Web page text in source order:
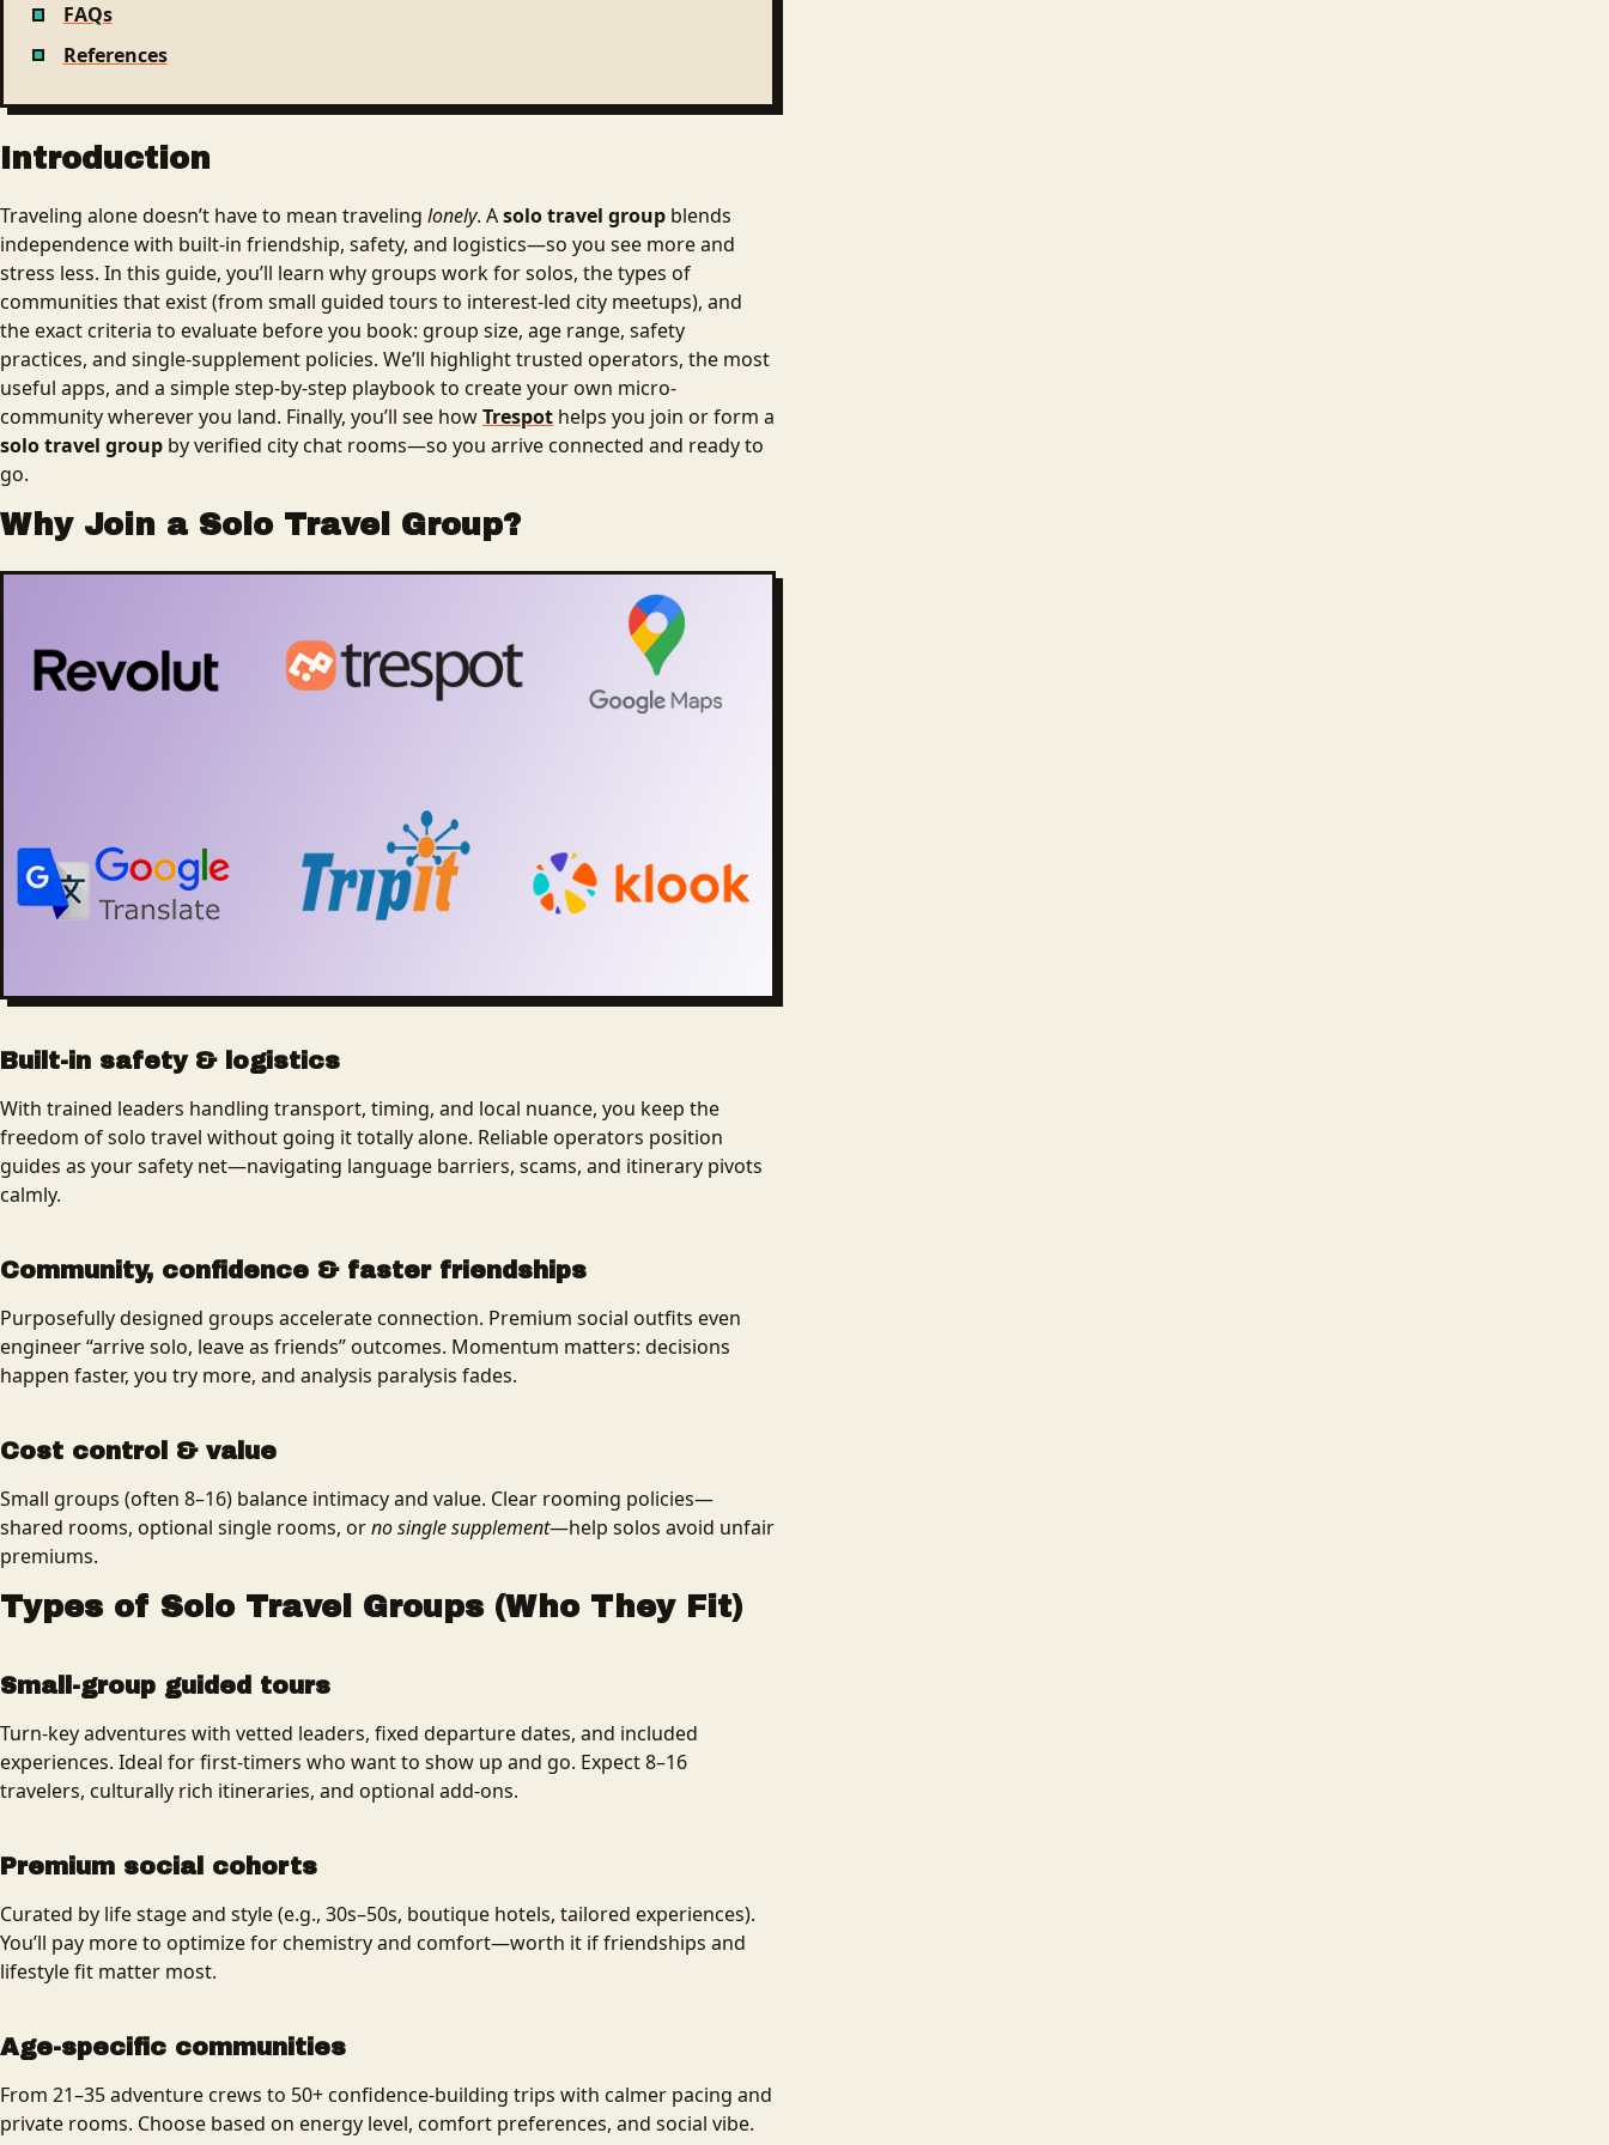
FAQs
References
Introduction
Traveling alone doesn’t have to mean traveling lonely. Asolo travel group blends
independence with built-in friendship, safety, and logistics—so you see more and
stress less. In this guide, you’ll learn why groups work for solos, the types of
communities that exist (from small guided tours to interest-led city meetups), and
the exact criteria to evaluate before you book: group size, age range, safety
practices, and single-supplement policies. We’ll highlight trusted operators, the most
useful apps, and a simple step-by-step playbook to create your own micro-
community wherever you land. Finally, you’ll see howTrespot helps you join or form a
solo travel group by verified city chat rooms—so you arrive connected and ready to
go.
Why Join a Solo Travel Group?
Built-in safety & logistics
With trained leaders handling transport, timing, and local nuance, you keep the
freedom of solo travel without going it totally alone. Reliable operators position
guides as your safety net—navigating language barriers, scams, and itinerary pivots
calmly.
Community, confidence & faster friendships
Purposefully designed groups accelerate connection. Premium social outfits even
engineer “arrive solo, leave as friends” outcomes. Momentum matters: decisions
happen faster, you try more, and analysis paralysis fades.
Cost control & value
Small groups (often 8–16) balance intimacy and value. Clear rooming policies—
shared rooms, optional single rooms, orno single supplement—help solos avoid unfair
premiums.
Types of Solo Travel Groups (Who They Fit)
Small-group guided tours
Turn-key adventures with vetted leaders, fixed departure dates, and included
experiences. Ideal for first-timers who want to show up and go. Expect 8–16
travelers, culturally rich itineraries, and optional add-ons.
Premium social cohorts
Curated by life stage and style (e.g., 30s–50s, boutique hotels, tailored experiences).
You’ll pay more to optimize for chemistry and comfort—worth it if friendships and
lifestyle fit matter most.
Age-specific communities
From 21–35 adventure crews to 50+ confidence-building trips with calmer pacing and
private rooms. Choose based on energy level, comfort preferences, and social vibe.